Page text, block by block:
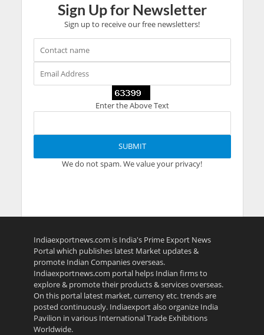
Sign Up for Newsletter
Sign up to receive our free newsletters!
Enter the Above Text
We do not spam. We value your privacy!
Indiaexportnews.com is India's Prime Export News
Portal which publishes latest Market updates &
promote Indian Companies overseas.
Indiaexportnews.com portal helps Indian firms to
explore & promote their products & services overseas.
On this portal latest market, currency etc. trends are
posted continuously. Indiaexport also organize India
Pavilion in various International Trade Exhibitions
Worldwide.